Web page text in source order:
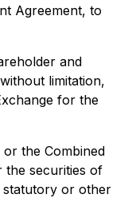
Agreement, to
and
limitation,
for the
the Combined
the securities of
statutory or other